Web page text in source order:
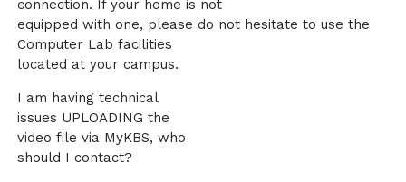
connection. If your home is not
equipped with one, please do not hesitate to use the
Computer Lab facilities
located at your campus.
I am having technical
issues UPLOADING the
video file via MyKBS, who
should I contact?